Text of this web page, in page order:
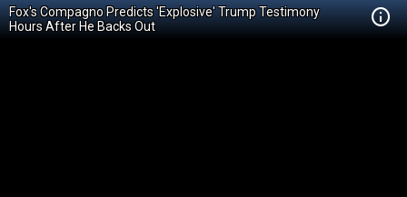
Fox's Compagno Predicts 'Explosive' Trump Testimony
Hours After He Backs Out